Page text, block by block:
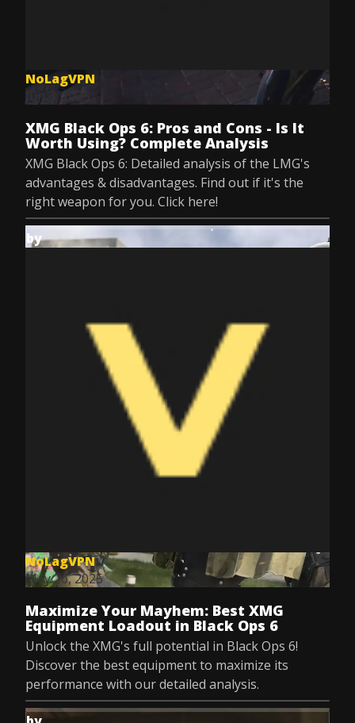
NoLagVPN
Jun 3, 2025
XMG Black Ops 6: Pros and Cons - Is It
Worth Using? Complete Analysis
XMG Black Ops 6: Detailed analysis of the LMG's
advantages & disadvantages. Find out if it's the
right weapon for you. Click here!
by
NoLagVPN
May 26, 2025
Maximize Your Mayhem: Best XMG
Equipment Loadout in Black Ops 6
Unlock the XMG's full potential in Black Ops 6!
Discover the best equipment to maximize its
performance with our detailed analysis.